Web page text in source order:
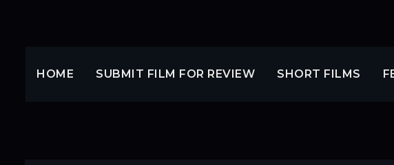
HOME SUBMIT FILM FOR REVIEW SHORT FILMS